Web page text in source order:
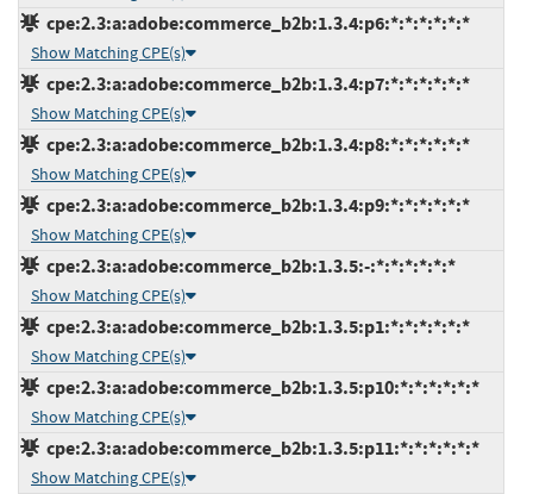
cpe:2.3:a:adobe:commerce_b2b:1.3.4:p6:*:*:*:*:*:*
Show Matching CPE(s)
cpe:2.3:a:adobe:commerce_b2b:1.3.4:p7:*:*:*:*:*:*
Show Matching CPE(s)
cpe:2.3:a:adobe:commerce_b2b:1.3.4:p8:*:*:*:*:*:*
Show Matching CPE(s)
cpe:2.3:a:adobe:commerce_b2b:1.3.4:p9:*:*:*:*:*:*
Show Matching CPE(s)
cpe:2.3:a:adobe:commerce_b2b:1.3.5:-:*:*:*:*:*:*
Show Matching CPE(s)
cpe:2.3:a:adobe:commerce_b2b:1.3.5:p1:*:*:*:*:*:*
Show Matching CPE(s)
cpe:2.3:a:adobe:commerce_b2b:1.3.5:p10:*:*:*:*:*:*
Show Matching CPE(s)
cpe:2.3:a:adobe:commerce_b2b:1.3.5:p11:*:*:*:*:*:*
Show Matching CPE(s)